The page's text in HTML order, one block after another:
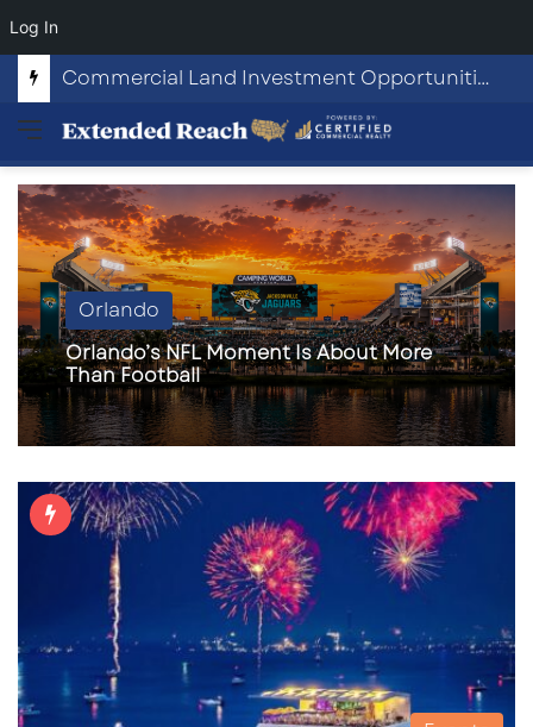
Log In
Commercial Land Investment Opportunities in Fayetteville, GA
Menu
Orlando
Orlando’s NFL Moment Is About More
Than Football